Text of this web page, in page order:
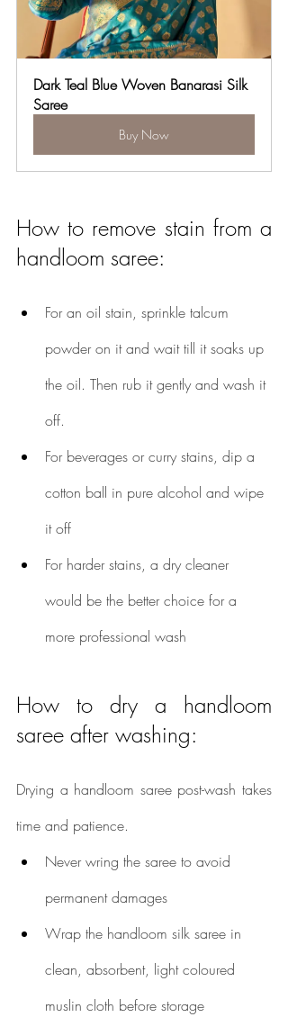
Dark Teal Blue Woven Banarasi Silk
Saree
Buy Now
How to remove stain from a
handloom saree:
For an oil stain, sprinkle talcum
powder on it and wait till it soaks up
the oil. Then rub it gently and wash it
off.
For beverages or curry stains, dip a
cotton ball in pure alcohol and wipe
it off
For harder stains, a dry cleaner
would be the better choice for a
more professional wash
How to dry a handloom
saree after washing:
Drying a handloom saree post-wash takes
time and patience.
Never wring the saree to avoid
permanent damages
Wrap the handloom silk saree in
clean, absorbent, light coloured
muslin cloth before storage